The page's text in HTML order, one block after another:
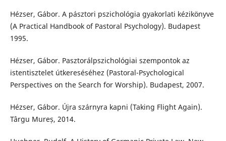
Hézser, Gábor. A pásztori pszichológia gyakorlati kézikönyve
(A Practical Handbook of Pastoral Psychology). Budapest
1995.
Hézser, Gábor. Pasztorálpszichológiai szempontok az
istentisztelet útkereséséhez (Pastoral-Psychological
Perspectives on the Search for Worship). Budapest, 2007.
Hézser, Gábor. Újra szárnyra kapni (Taking Flight Again).
Târgu Mureș, 2014.